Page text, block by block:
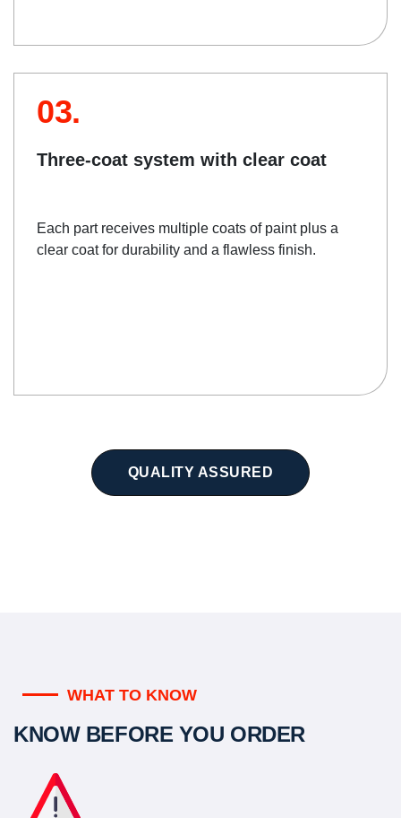
03.
Three-coat system with clear coat
Each part receives multiple coats of paint plus a
clear coat for durability and a flawless finish.
QUALITY ASSURED
WHAT TO KNOW
KNOW BEFORE YOU ORDER